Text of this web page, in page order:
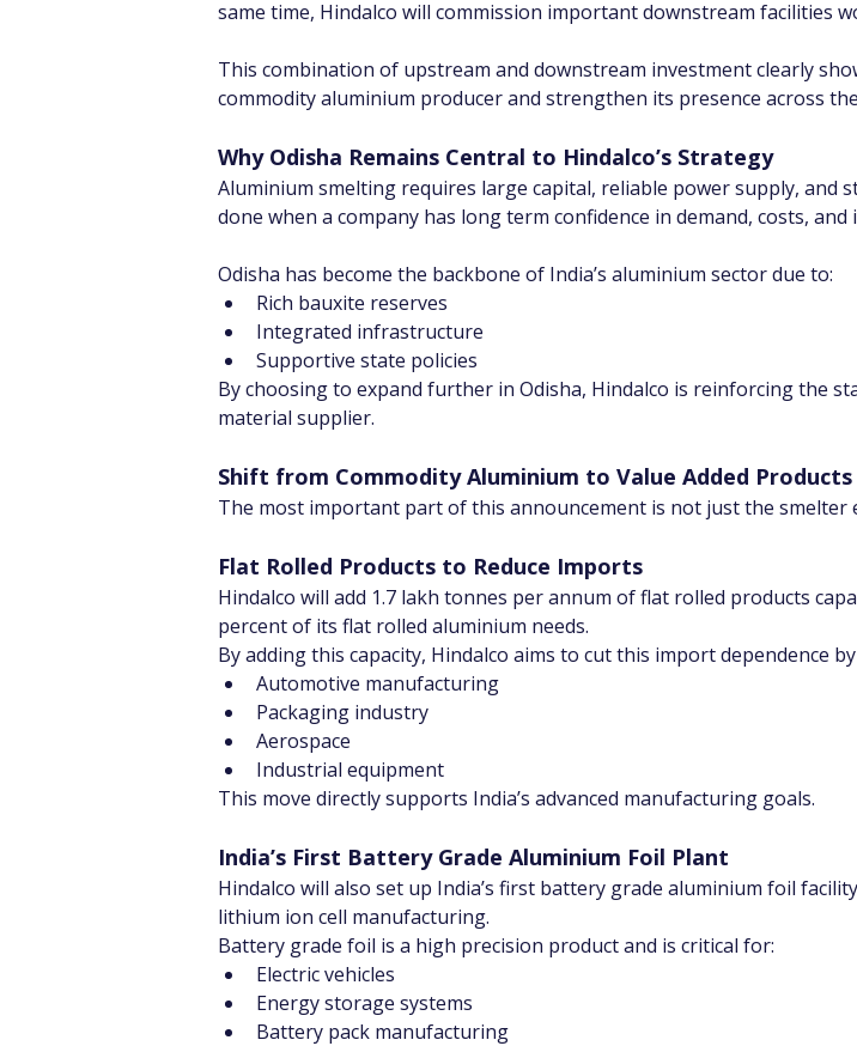
same time, Hindalco will commission important downstream facilities
This combination of upstream and downstream investment clearly
commodity aluminium producer and strengthen its presence across
Why Odisha Remains Central to Hindalco’s Strategy
Aluminium smelting requires large capital, reliable power supply, and
done when a company has long term confidence in demand, costs,
Odisha has become the backbone of India’s aluminium sector due to:
Rich bauxite reserves
Integrated infrastructure
Supportive state policies
By choosing to expand further in Odisha, Hindalco is reinforcing the
material supplier.
Shift from Commodity Aluminium to Value Added Products
The most important part of this announcement is not just the
Flat Rolled Products to Reduce Imports
Hindalco will add 1.7 lakh tonnes per annum of flat rolled products
percent of its flat rolled aluminium needs.
By adding this capacity, Hindalco aims to cut this import dependence
Automotive manufacturing
Packaging industry
Aerospace
Industrial equipment
This move directly supports India’s advanced manufacturing goals.
India’s First Battery Grade Aluminium Foil Plant
Hindalco will also set up India’s first battery grade aluminium foil
lithium ion cell manufacturing.
Battery grade foil is a high precision product and is critical for:
Electric vehicles
Energy storage systems
Battery pack manufacturing